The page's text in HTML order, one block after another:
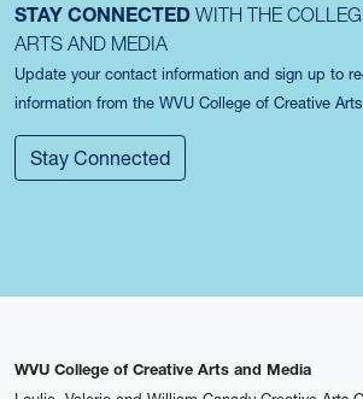
STAY CONNECTED WITH THE
ARTS AND MEDIA
Update your contact information and sign up to
information from the WVU College of Creative
Stay Connected
WVU College of Creative Arts and Media